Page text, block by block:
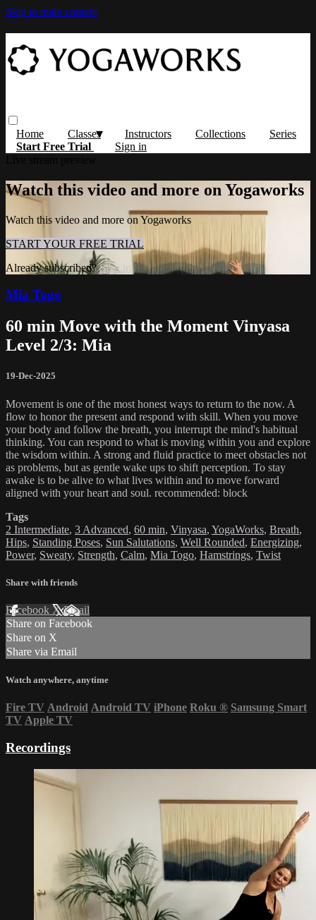
Skip to main content
Home Classes Instructors Collections
Series
Start Free Trial
Sign in
Watch this video and more on Yogaworks
Watch this video and more on Yogaworks
START YOUR FREE TRIAL
Already subscribed?Sign in
Mia Togo
60 min Move with the Moment Vinyasa
Level 2/3: Mia
19-Dec-2025
Movement is one of the most honest ways to return to the now. A
flow to honor the present and respond with skill. When you move
your body and follow the breath, you interrupt the mind's habitual
thinking. You can respond to what is moving within you and explore
the wisdom within. A strong and fluid practice to meet obstacles not
as problems, but as gentle wake ups to shift perception. To stay
awake is to be alive to what lives within and to move forward
aligned with your heart and soul. recommended: block
Tags
2 Intermediate, 3 Advanced, 60 min, Vinyasa, YogaWorks, Breath,
Hips, Standing Poses, Sun Salutations, Well Rounded, Energizing,
Power, Sweaty, Strength, Calm, Mia Togo, Hamstrings, Twist
Share with friends
Facebook XEmail
Share on Facebook
Share on X
Share via Email
Watch anywhere, anytime
Fire TV Android Android TV iPhone Roku ® Samsung Smart
TV Apple TV
Recordings